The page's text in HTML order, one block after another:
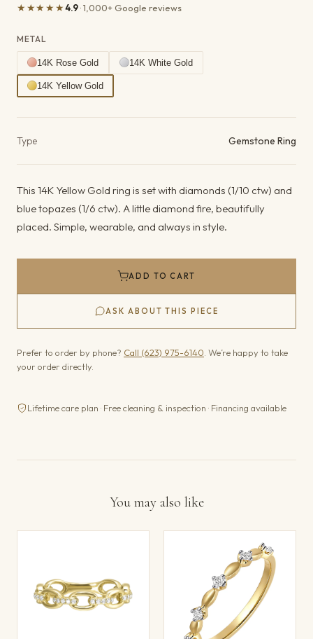
★★★★★4.9· 1,000+ Google reviews
METAL
14K Rose Gold 14K White Gold
14K Yellow Gold
Type Gemstone Ring
This 14K Yellow Gold ring is set with diamonds (1/10 ctw) and
blue topazes (1/6 ctw). A little diamond fire, beautifully
placed. Simple, wearable, and always in style.
ADD TO CART
ASK ABOUT THIS PIECE
Prefer to order by phone? Call (623) 975-6140 . We’re happy to take
your order directly.
Lifetime care plan · Free cleaning & inspection · Financing available
You may also like